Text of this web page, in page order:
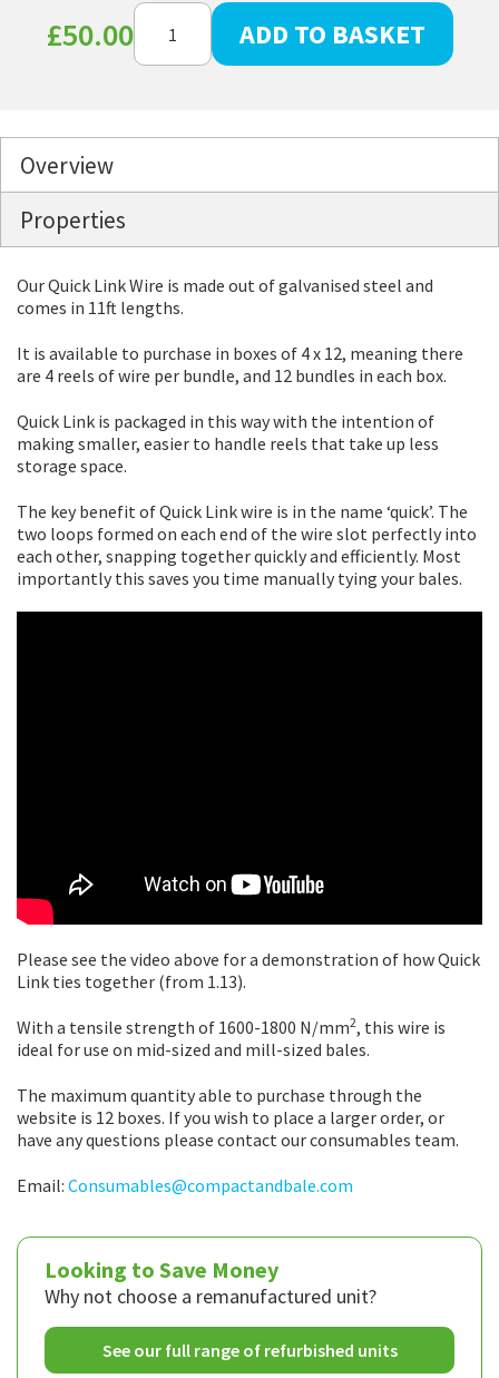
£50.00
Quick
Link
Baling
Wire
quantity
ADD TO BASKET
Overview
Properties
Our Quick Link Wire is made out of galvanised steel and
comes in 11ft lengths.
It is available to purchase in boxes of 4 x 12, meaning there
are 4 reels of wire per bundle, and 12 bundles in each box.
Quick Link is packaged in this way with the intention of
making smaller, easier to handle reels that take up less
storage space.
The key benefit of Quick Link wire is in the name ‘quick’. The
two loops formed on each end of the wire slot perfectly into
each other, snapping together quickly and efficiently. Most
importantly this saves you time manually tying your bales.
Please see the video above for a demonstration of how Quick
Link ties together (from 1.13).
With a tensile strength of 1600-1800 N/mm2, this wire is
ideal for use on mid-sized and mill-sized bales.
The maximum quantity able to purchase through the
website is 12 boxes. If you wish to place a larger order, or
have any questions please contact our consumables team.
Email: Consumables@compactandbale.com
Looking to Save Money
Why not choose a remanufactured unit?
See our full range of refurbished units